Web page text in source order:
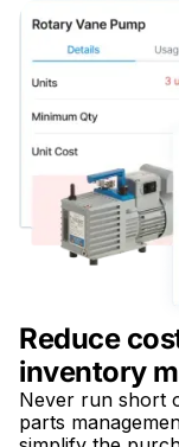
Reduce
inventory
Never run short
parts